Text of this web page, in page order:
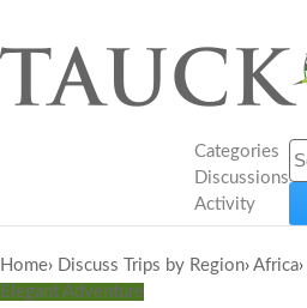
Categories
Discussions
Activity
Home› Discuss Trips by Region› Africa›
Elegant Adventure